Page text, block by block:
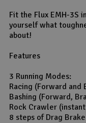
Fit the Flux EMH-3S
yourself what
about!
Features
3 Running Modes:
Racing (Forward and
Bashing (Forward,
Rock Crawler
8 steps of Drag